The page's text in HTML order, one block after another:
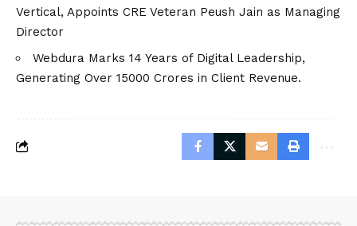
Vertical, Appoints CRE Veteran Peush Jain as Managing
Director
Webdura Marks 14 Years of Digital Leadership,
Generating Over 15000 Crores in Client Revenue.